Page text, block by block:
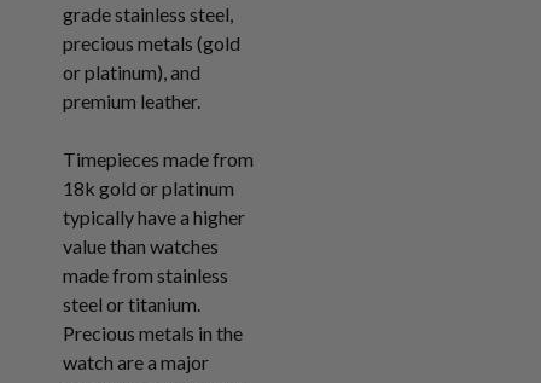
grade stainless steel,
precious metals (gold
or platinum), and
premium leather.
Timepieces made from
18k gold or platinum
typically have a higher
value than watches
made from stainless
steel or titanium.
Precious metals in the
watch are a major